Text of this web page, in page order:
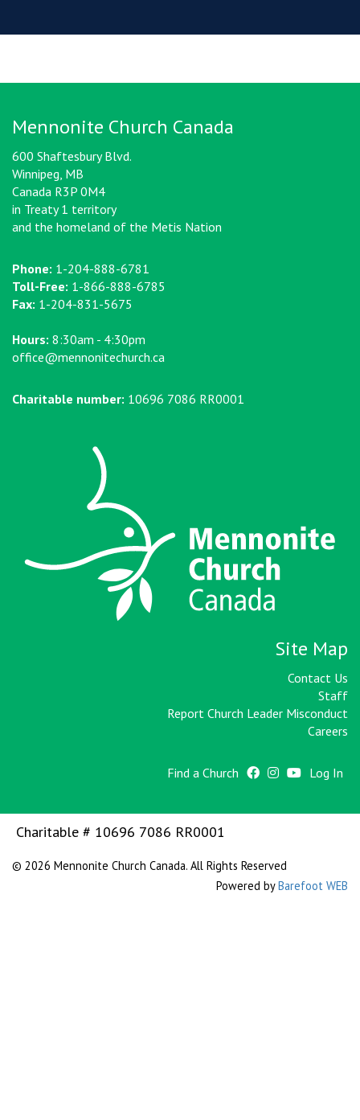
Mennonite Church Canada
600 Shaftesbury Blvd.
Winnipeg, MB
Canada R3P 0M4
in Treaty 1 territory
and the homeland of the Metis Nation
Phone: 1-204-888-6781
Toll-Free: 1-866-888-6785
Fax: 1-204-831-5675
Hours: 8:30am - 4:30pm
office@mennonitechurch.ca
Charitable number: 10696 7086 RR0001
Site Map
Contact Us
Staff
Report Church Leader Misconduct
Careers
Find a Church Log In
Charitable # 10696 7086 RR0001
© 2026 Mennonite Church Canada. All Rights Reserved
Powered byBarefoot WEB